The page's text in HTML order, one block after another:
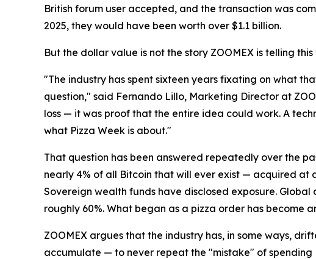
British forum user accepted, and the transaction was
2025, they would have been worth over $1.1 billion.
But the dollar value is not the story ZOOMEX is telling this
"The industry has spent sixteen years fixating on what
question," said Fernando Lillo, Marketing Director at
loss — it was proof that the entire idea could work. A
what Pizza Week is about."
That question has been answered repeatedly over the
nearly 4% of all Bitcoin that will ever exist — acquired at
Sovereign wealth funds have disclosed exposure.
roughly 60%. What began as a pizza order has become
ZOOMEX argues that the industry has, in some ways,
accumulate — to never repeat the "mistake" of